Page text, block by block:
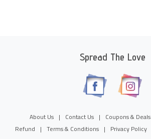
Spread The Love
About Us | Contact Us | Coupons & Deals
Refund
| Terms & Conditions | Privacy Policy